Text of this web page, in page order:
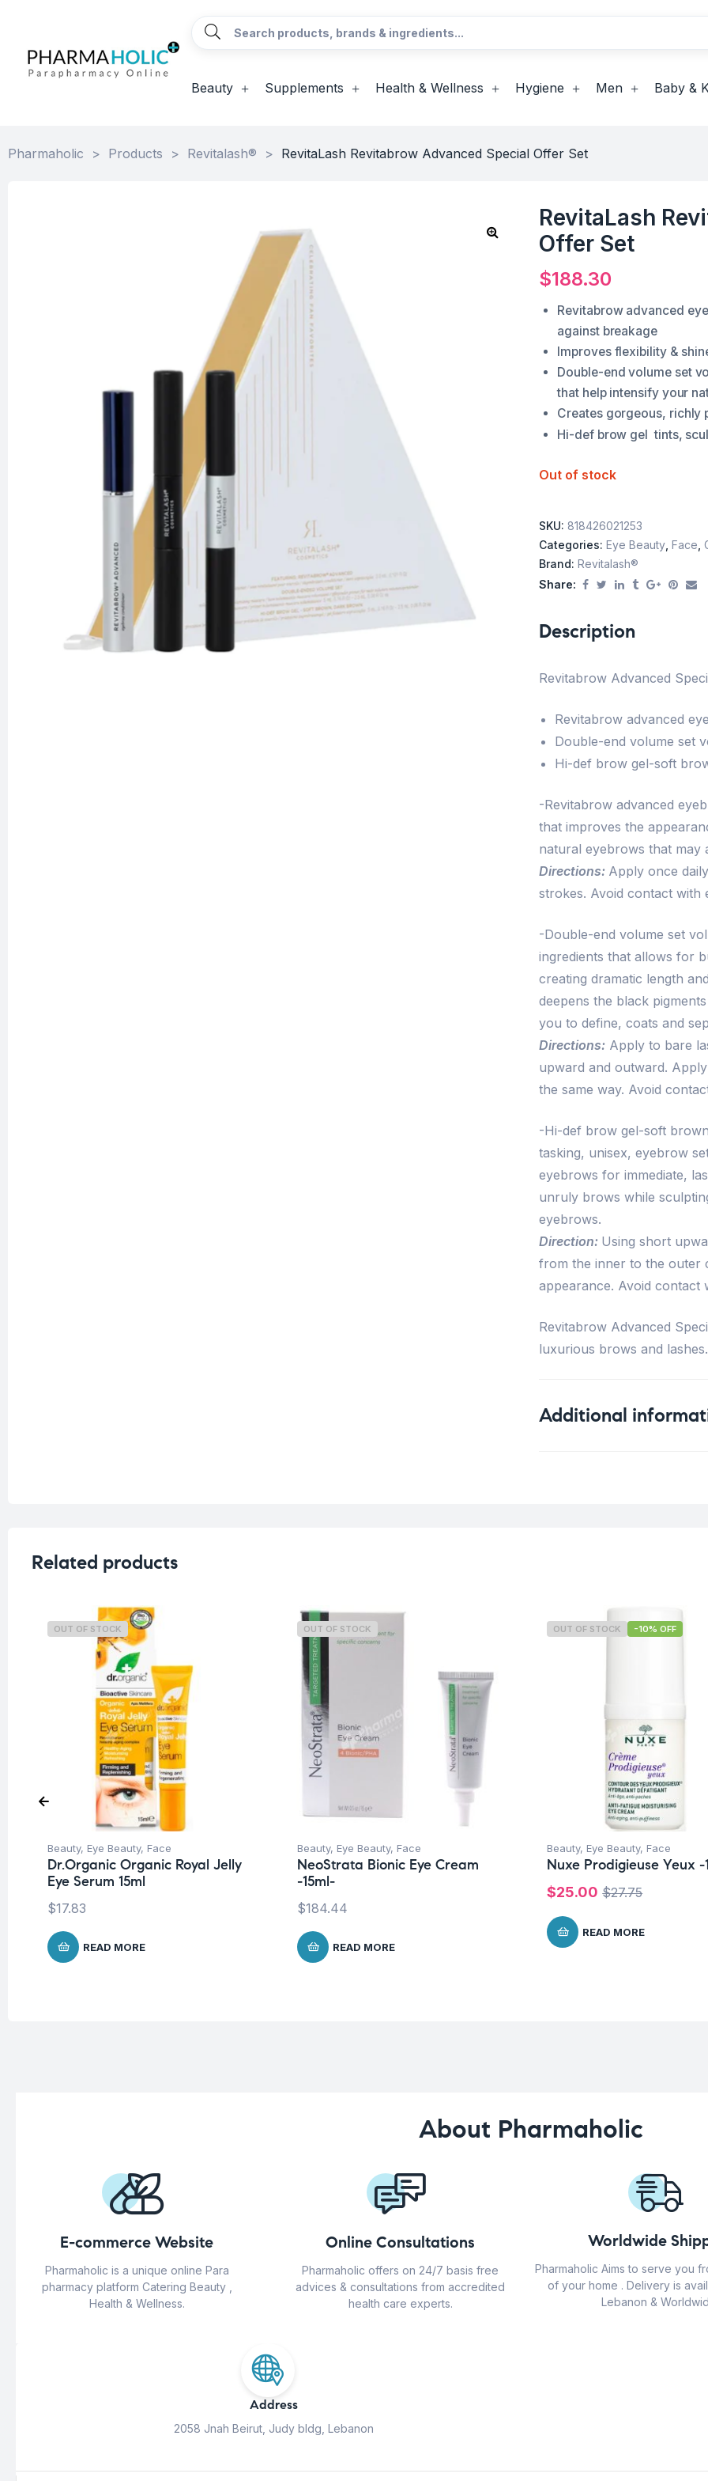
Beauty Supplements Health & Wellness Hygiene Men Baby &
Pharmaholic > Products > Revitalash® > RevitaLash Revitabrow Advanced Special Offer Set
RevitaLash
Offer Set
$188.30
Revitabrow advanced
against breakage
Improves flexibility &
Double-end volume set
that help intensify your
Creates gorgeous, richly
Hi-def brow gel tints,
Out of stock
SKU: 818426021253
Categories: Eye Beauty Face
Brand: Revitalash®
Share:
Description
Revitabrow Advanced
Revitabrow advanced
Double-end volume set
Hi-def brow gel-soft
-Revitabrow advanced
that improves the
natural eyebrows that may
Directions: Apply once
strokes. Avoid contact with
-Double-end volume set
ingredients that allows for
creating dramatic length
deepens the black
you to define, coats and
Directions: Apply to bare
upward and outward.
the same way. Avoid
-Hi-def brow gel-soft
tasking, unisex, eyebrow
eyebrows for immediate,
unruly brows while
eyebrows.
Direction: Using short
from the inner to the outer
appearance. Avoid contact
Revitabrow Advanced
luxurious brows and lashes.
Additional
Related products
OUT OF STOCK
Beauty, Eye Beauty, Face
Dr.Organic Organic Royal Jelly
Eye Serum 15ml
$17.83
READ MORE
OUT OF STOCK
Beauty, Eye Beauty, Face
NeoStrata Bionic Eye Cream
-15ml-
$184.44
READ MORE
OUT OF STOCK -10% OFF
Beauty, Eye Beauty, Face
Nuxe Prodigieuse Yeux -
$27.75
$25.00
READ MORE
About Pharmaholic
E-commerce Website
Pharmaholic is a unique online Para
pharmacy platform Catering Beauty ,
Health & Wellness.
Online Consultations
Pharmaholic offers on 24/7 basis free
advices & consultations from accredited
health care experts.
Worldwide
Pharmaholic Aims to serve you
of your home . Delivery is
Lebanon &
Address
2058 Jnah Beirut, Judy bldg, Lebanon